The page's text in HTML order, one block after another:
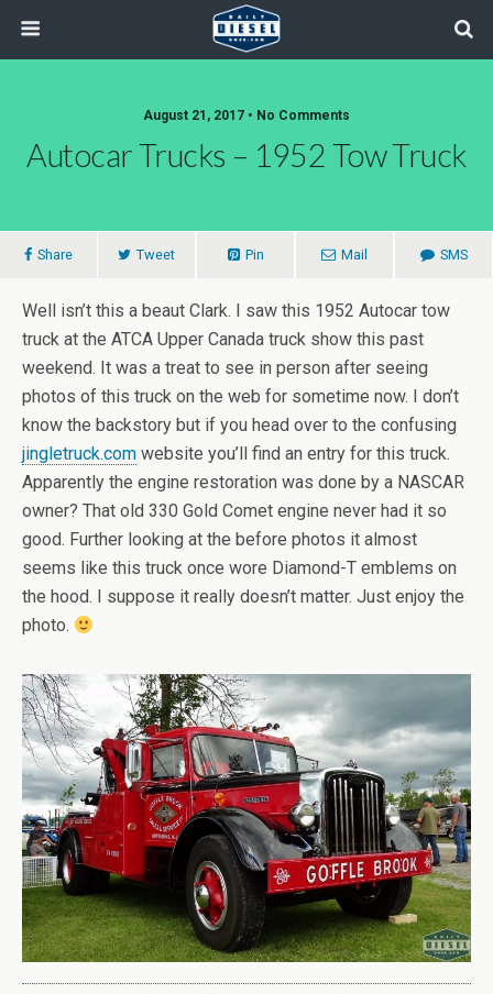
August 21, 2017 • No Comments
Autocar Trucks – 1952 Tow Truck
Share Tweet Pin Mail SMS
Well isn’t this a beaut Clark. I saw this 1952 Autocar tow
truck at the ATCA Upper Canada truck show this past
weekend. It was a treat to see in person after seeing
photos of this truck on the web for sometime now. I don’t
know the backstory but if you head over to the confusing
jingletruck.com website you’ll find an entry for this truck.
Apparently the engine restoration was done by a NASCAR
owner? That old 330 Gold Comet engine never had it so
good. Further looking at the before photos it almost
seems like this truck once wore Diamond-T emblems on
the hood. I suppose it really doesn’t matter. Just enjoy the
photo.